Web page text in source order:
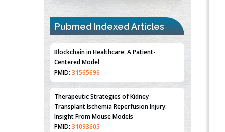
Pubmed Indexed Articles
Blockchain in Healthcare: A Patient-
Centered Model
PMID: 31565696
Therapeutic Strategies of Kidney
Transplant Ischemia Reperfusion Injury:
Insight From Mouse Models
PMID: 31093605